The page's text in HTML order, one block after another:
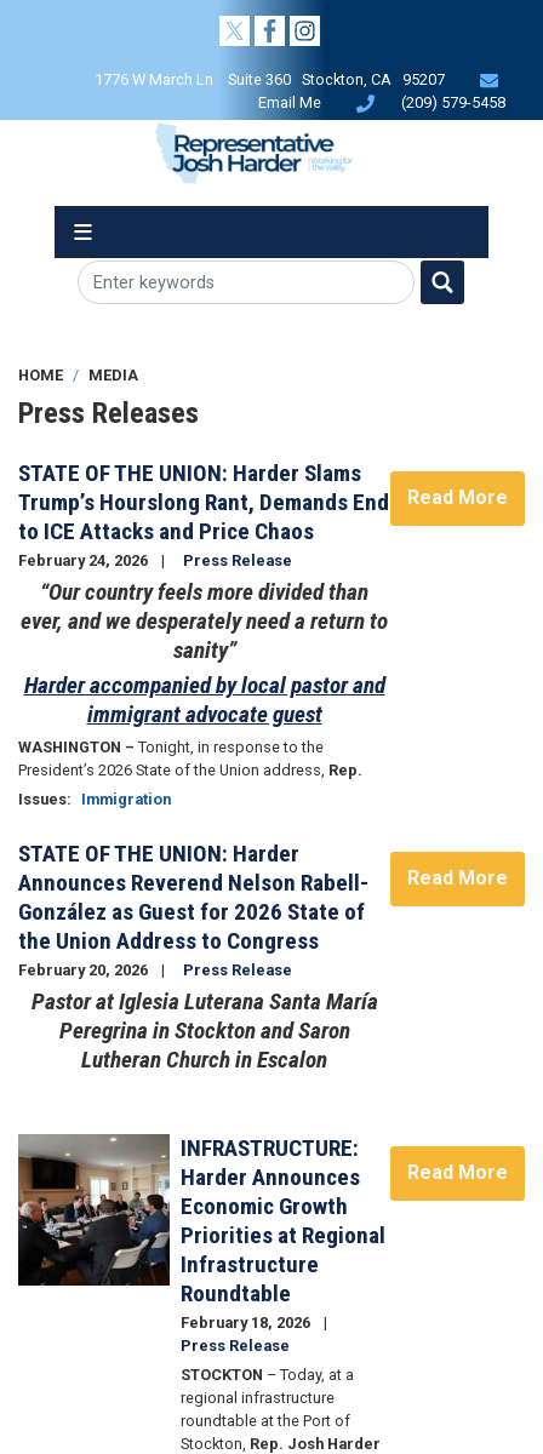
1776 W March Ln Suite 360 Stockton, CA 95207
Email Me
(209) 579-5458
HOME MEDIA
Press Releases
STATE OF THE UNION: Harder Slams
Trump’s Hourslong Rant, Demands End
to ICE Attacks and Price Chaos
February 24, 2026 Press Release
“Our country feels more divided than
ever, and we desperately need a return to
sanity”
Harder accompanied by local pastor and
immigrant advocate guest
WASHINGTON – Tonight, in response to the
President’s 2026 State of the Union address, Rep.
Issues: Immigration
Read More
STATE OF THE UNION: Harder
Announces Reverend Nelson Rabell-
González as Guest for 2026 State of
the Union Address to Congress
February 20, 2026 Press Release
Pastor at Iglesia Luterana Santa María
Peregrina in Stockton and Saron
Lutheran Church in Escalon
Read More
INFRASTRUCTURE:
Harder Announces
Economic Growth
Priorities at Regional
Infrastructure
Roundtable
February 18, 2026
Press Release
STOCKTON – Today, at a
regional infrastructure
roundtable at the Port of
Stockton, Rep. Josh Harder
Read More